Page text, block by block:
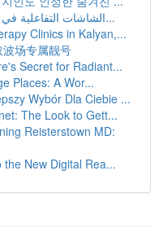
الشاشات التفاعلية في غرف الاجتماعات و المدارس...
Clinics in Kalyan,...
场专属靓号
Secret for Radiant...
Places: A Wor...
Wybór Dla Ciebie ...
The Look to Gett...
Reisterstown MD:
New Digital Rea...